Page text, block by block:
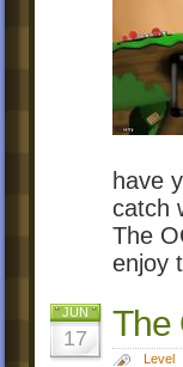
have
catch
The
enjoy
JUN
17 The
Level